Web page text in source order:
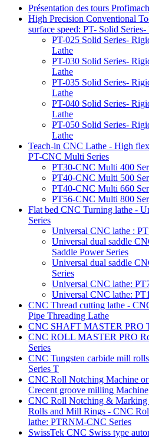
Présentation des tours Profimach
High Precision Conventional
surface speed: PT- Solid
PT-025 Solid Series-
Lathe
PT-030 Solid Series-
Lathe
PT-035 Solid Series-
Lathe
PT-040 Solid Series-
Lathe
PT-050 Solid Series-
Lathe
Teach-in CNC Lathe - High
PT-CNC Multi Series
PT30-CNC Multi 400
PT40-CNC Multi 500
PT40-CNC Multi 660
PT56-CNC Multi 800
Flat bed CNC Turning lathe -
Series
Universal CNC lathe :
Universal dual saddle
Saddle Power Series
Universal dual saddle
Series
Universal CNC lathe:
Universal CNC lathe:
CNC Thread cutting lathe -
Pipe Threading Lathe
CNC SHAFT MASTER PRO
CNC ROLL MASTER PRO
Series
CNC Tungsten carbide mill
Series T
CNC Roll Notching Machine
Crecent groove milling Machine
CNC Roll Notching &
Rolls and Mill Rings - CNC
lathe: PTRNM-CNC Series
SwissTek CNC Swiss type